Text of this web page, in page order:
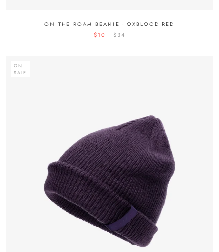
ON THE ROAM BEANIE - OXBLOOD RED
$10
$34
ON
SALE